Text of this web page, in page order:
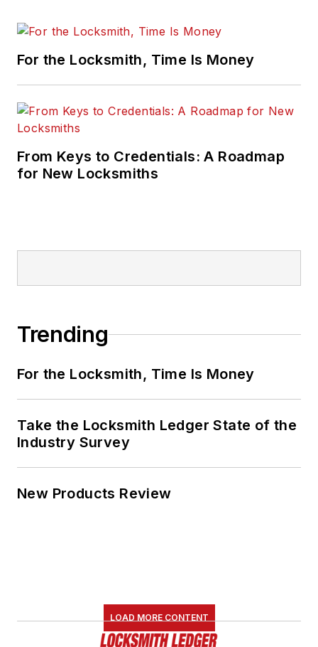
For the Locksmith, Time Is Money
From Keys to Credentials: A Roadmap
for New Locksmiths
Trending
For the Locksmith, Time Is Money
Take the Locksmith Ledger State of the
Industry Survey
New Products Review
LOAD MORE CONTENT